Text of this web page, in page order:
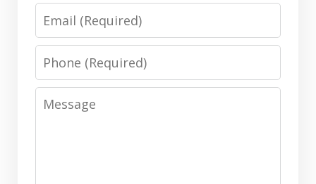
Email
Phone
Message